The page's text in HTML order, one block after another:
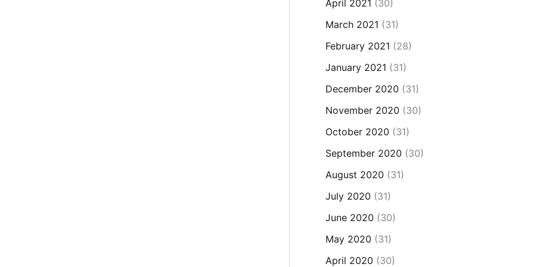
April 2021 (30)
March 2021 (31)
February 2021 (28)
January 2021 (31)
December 2020 (31)
November 2020 (30)
October 2020 (31)
September 2020 (30)
August 2020 (31)
July 2020 (31)
June 2020 (30)
May 2020 (31)
April 2020 (30)